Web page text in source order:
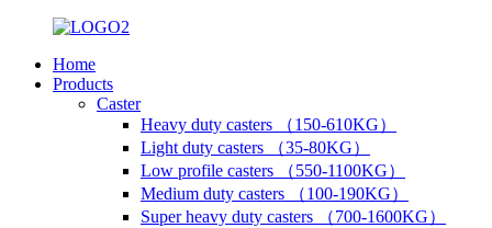
Home
Products
Caster
Heavy duty casters （150-610KG）
Light duty casters （35-80KG）
Low profile casters （550-1100KG）
Medium duty casters （100-190KG）
Super heavy duty casters （700-1600KG）